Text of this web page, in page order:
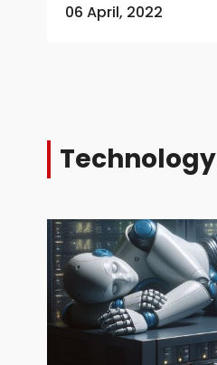
06 April, 2022
Technology